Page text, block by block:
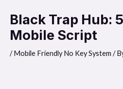
Black Trap Hub:
Mobile Script
/Mobile Friendly No Key System /